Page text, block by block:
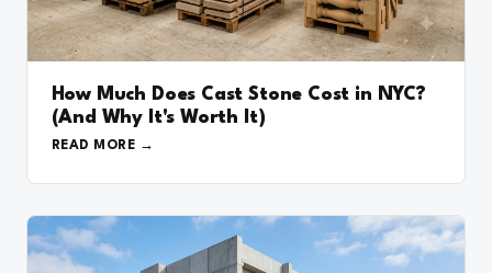
How Much Does Cast Stone Cost in NYC?
(And Why It's Worth It)
READ MORE